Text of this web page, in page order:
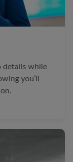
details while
you’ll